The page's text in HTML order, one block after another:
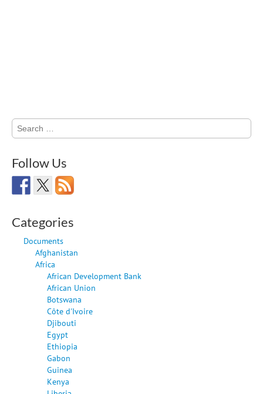
Search
for:
Follow Us
Categories
Documents
Afghanistan
Africa
African Development Bank
African Union
Botswana
Côte d'Ivoire
Djibouti
Egypt
Ethiopia
Gabon
Guinea
Kenya